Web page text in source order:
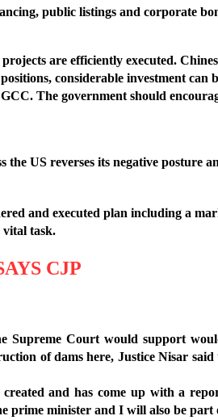
public listings and corporate
are efficiently executed.
considerable investment can
The government should
US reverses its negative posture
and executed plan including a
vital task.
CJP
Supreme Court would support
of dams here, Justice Nisar said
and has come up with a
prime minister and I will also be part